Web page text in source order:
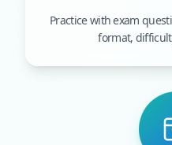
Practice with exam
format,